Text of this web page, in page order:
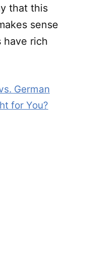
that this
sense
have rich
German
for You?